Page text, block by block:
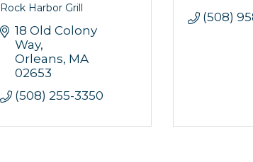
Rock Harbor Grill
18 Old Colony
Way
Orleans MA
02653
(508) 255-3350
(508)